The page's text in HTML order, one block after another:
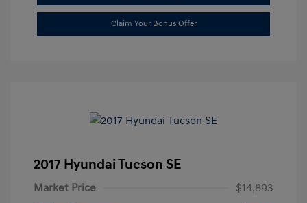
Claim Your Bonus Offer
2017 Hyundai Tucson SE
Market Price
$14,893